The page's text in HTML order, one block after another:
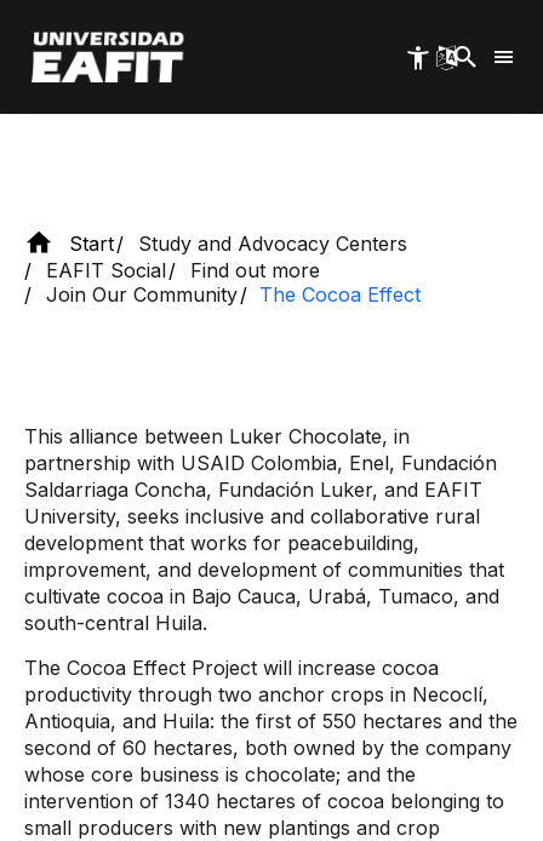
main
content
communities that cultivate cacao.
Start
Study and Advocacy Centers
EAFIT Social
Find out more
Join Our Community
The Cocoa Effect
This alliance between Luker Chocolate, in
partnership with USAID Colombia, Enel, Fundación
Saldarriaga Concha, Fundación Luker, and EAFIT
University, seeks inclusive and collaborative rural
development that works for peacebuilding,
improvement, and development of communities that
cultivate cocoa in Bajo Cauca, Urabá, Tumaco, and
south-central Huila.
The Cocoa Effect Project will increase cocoa
productivity through two anchor crops in Necoclí,
Antioquia, and Huila: the first of 550 hectares and the
second of 60 hectares, both owned by the company
whose core business is chocolate; and the
intervention of 1340 hectares of cocoa belonging to
small producers with new plantings and crop